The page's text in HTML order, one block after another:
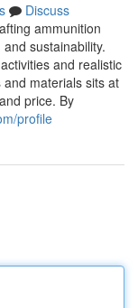
Discuss
ammunition
sustainability.
and realistic
materials sits at
price. By
profile